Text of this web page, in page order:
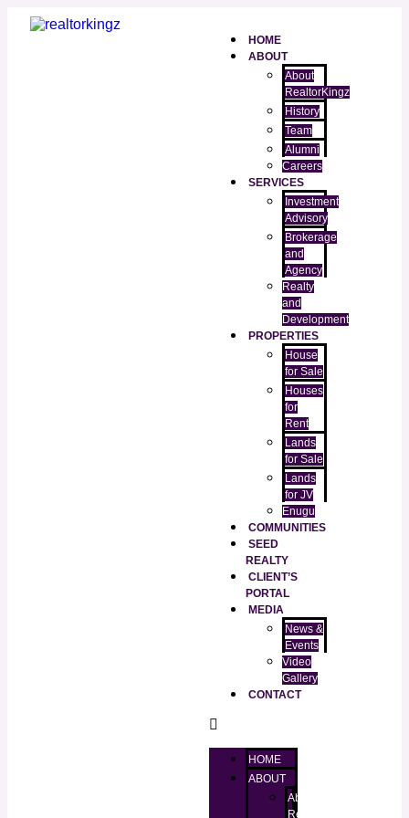
HOME
ABOUT
About
RealtorKingz
History
Team
Alumni
Careers
SERVICES
Investment
Advisory
Brokerage
and
Agency
Realty
and
Development
PROPERTIES
House
for Sale
Houses
for
Rent
Lands
for Sale
Lands
for JV
Enugu
COMMUNITIES
SEED
REALTY
CLIENT’S
PORTAL
MEDIA
News &
Events
Video
Gallery
CONTACT
HOME
ABOUT
About
RealtorKingz